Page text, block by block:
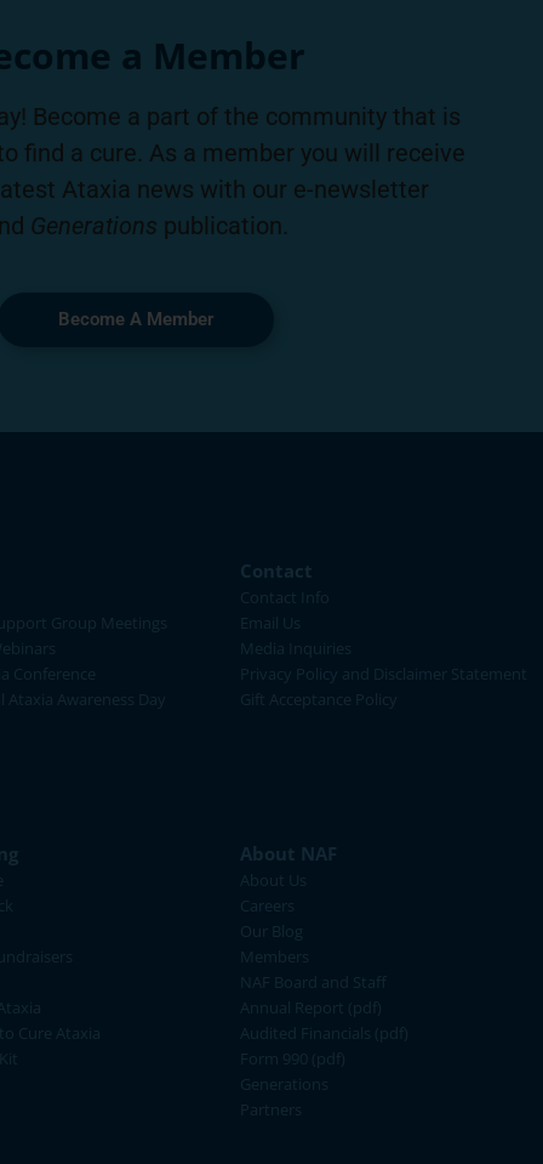
a Member
Become a part of the community that is
find a cure. As a member you will receive
Ataxia news with our e-newsletter
Generations publication.
Become A Member
Group Meetings
Conference
Awareness Day
Contact
Contact Info
Email Us
Media Inquiries
Privacy Policy and Disclaimer Statement
Gift Acceptance Policy
Cure Ataxia
About NAF
About Us
Careers
Our Blog
Members
NAF Board and Staff
Annual Report (pdf)
Audited Financials (pdf)
Form 990 (pdf)
Generations
Partners